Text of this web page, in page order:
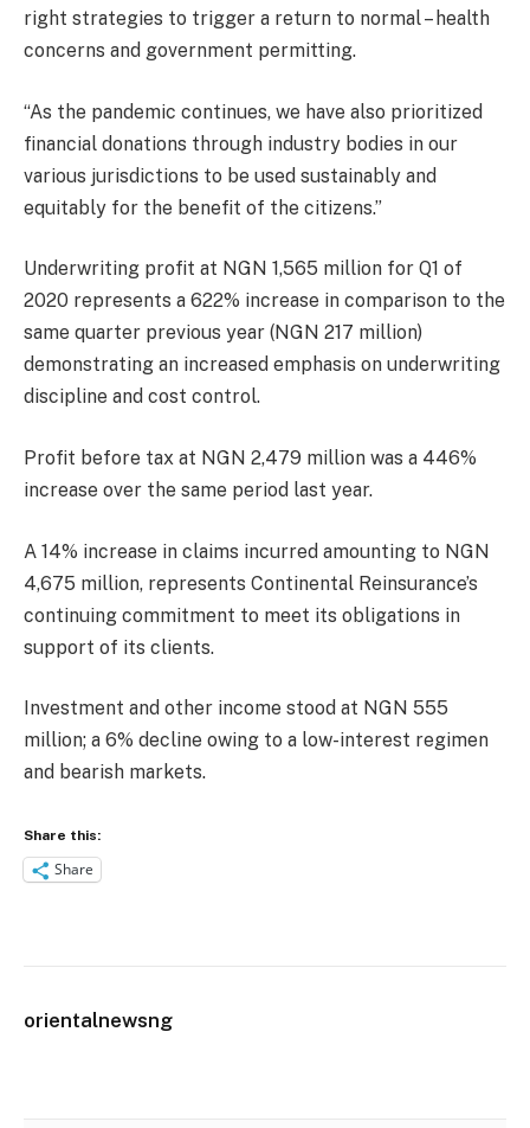
right strategies to trigger a return to normal – health
concerns and government permitting.
“As the pandemic continues, we have also prioritized
financial donations through industry bodies in our
various jurisdictions to be used sustainably and
equitably for the benefit of the citizens.”
Underwriting profit at NGN 1,565 million for Q1 of
2020 represents a 622% increase in comparison to the
same quarter previous year (NGN 217 million)
demonstrating an increased emphasis on underwriting
discipline and cost control.
Profit before tax at NGN 2,479 million was a 446%
increase over the same period last year.
A 14% increase in claims incurred amounting to NGN
4,675 million, represents Continental Reinsurance’s
continuing commitment to meet its obligations in
support of its clients.
Investment and other income stood at NGN 555
million; a 6% decline owing to a low-interest regimen
and bearish markets.
Share this:
Share
orientalnewsng